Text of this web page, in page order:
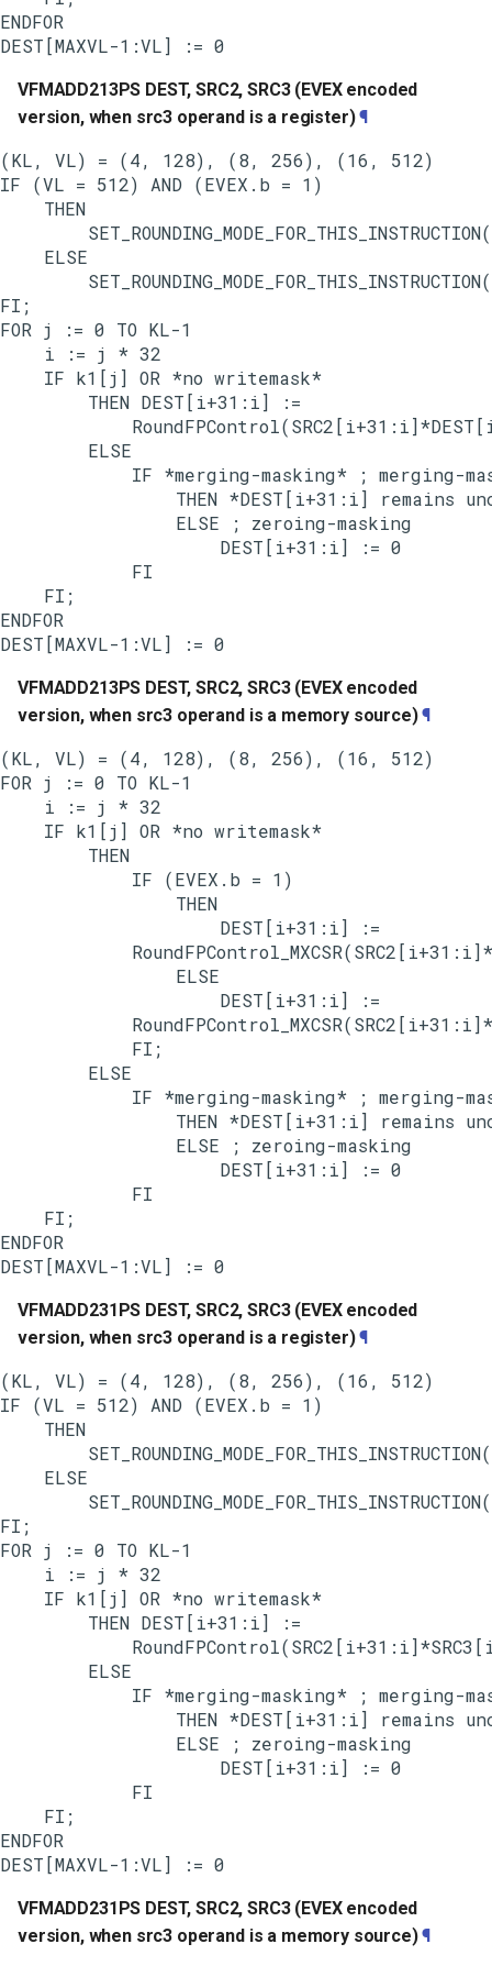
ENDFOR
VFMADD213PS DEST, SRC2, SRC3 (EVEX encoded
version, when src3 operand is a register)¶
(KL, VL) = (4, 128), (8, 256), (16, 512)
IF (VL = 512) AND (EVEX.b = 1)
    THEN
    ELSE
FI;
FOR j := 0 TO KL-1
    i := j * 32
    IF k1[j] OR *no writemask*
        THEN DEST[i+31:i] :=
        ELSE
IF *merging-masking* ; merging-
THEN *DEST[i+31:i] remains
                ELSE ; zeroing-masking
                    DEST[i+31:i] := 0
            FI
    FI;
ENDFOR
VFMADD213PS DEST, SRC2, SRC3 (EVEX encoded
version, when src3 operand is a memory source)¶
(KL, VL) = (4, 128), (8, 256), (16, 512)
FOR j := 0 TO KL-1
    i := j * 32
    IF k1[j] OR *no writemask*
        THEN
            IF (EVEX.b = 1)
                THEN
                    DEST[i+31:i] :=
                ELSE
                    DEST[i+31:i] :=
            FI;
        ELSE
IF *merging-masking* ; merging-
THEN *DEST[i+31:i] remains
                ELSE ; zeroing-masking
                    DEST[i+31:i] := 0
            FI
    FI;
ENDFOR
VFMADD231PS DEST, SRC2, SRC3 (EVEX encoded
version, when src3 operand is a register)¶
(KL, VL) = (4, 128), (8, 256), (16, 512)
IF (VL = 512) AND (EVEX.b = 1)
    THEN
    ELSE
FI;
FOR j := 0 TO KL-1
    i := j * 32
    IF k1[j] OR *no writemask*
        THEN DEST[i+31:i] :=
        ELSE
IF *merging-masking* ; merging-
THEN *DEST[i+31:i] remains
                ELSE ; zeroing-masking
                    DEST[i+31:i] := 0
            FI
    FI;
ENDFOR
VFMADD231PS DEST, SRC2, SRC3 (EVEX encoded
version, when src3 operand is a memory source)¶